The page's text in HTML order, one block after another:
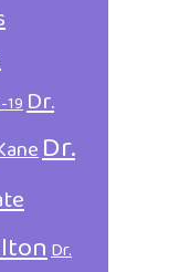
19Dr.
Dr.
Dr.